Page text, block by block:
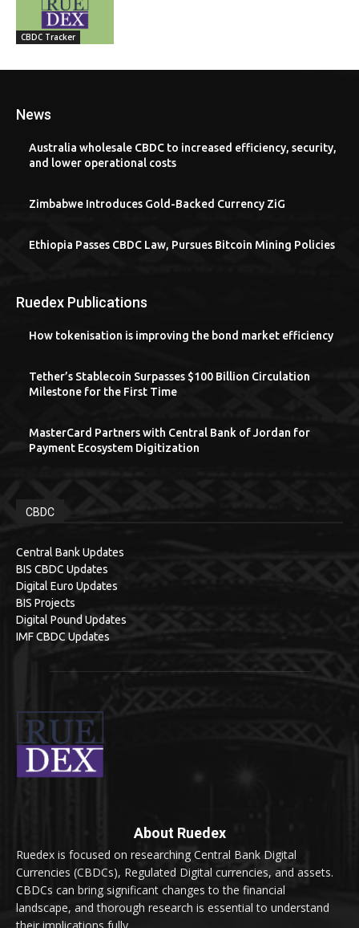
CBDC Tracker
News
Australia wholesale CBDC to increased efficiency, security,
and lower operational costs
Zimbabwe Introduces Gold-Backed Currency ZiG
Ethiopia Passes CBDC Law, Pursues Bitcoin Mining Policies
Ruedex Publications
How tokenisation is improving the bond market efficiency
Tether’s Stablecoin Surpasses $100 Billion Circulation
Milestone for the First Time
MasterCard Partners with Central Bank of Jordan for
Payment Ecosystem Digitization
CBDC
Central Bank Updates
BIS CBDC Updates
Digital Euro Updates
BIS Projects
Digital Pound Updates
IMF CBDC Updates
About Ruedex
Ruedex is focused on researching Central Bank Digital
Currencies (CBDCs), Regulated Digital currencies, and assets.
CBDCs can bring significant changes to the financial
landscape, and thorough research is essential to understand